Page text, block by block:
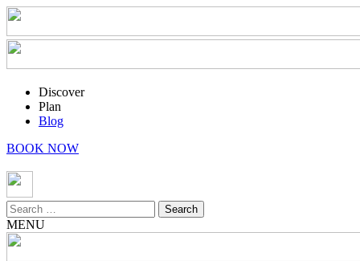
Discover
Plan
Blog
BOOK NOW
Search
for:
MENU